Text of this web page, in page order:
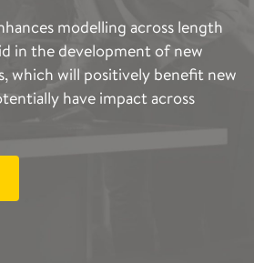
modelling across length
in the development of new
which will positively benefit new
have impact across
Imaging and Characterisation
partner institutes spans and
scope of Royce’s research
accelerating the development of